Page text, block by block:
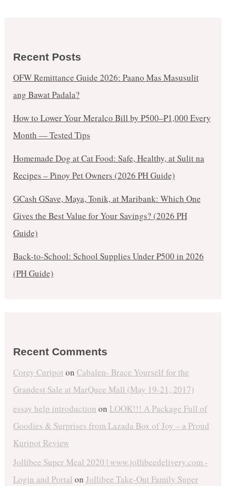
Recent Posts
OFW Remittance Guide 2026: Paano Mas Masusulit
ang Bawat Padala?
How to Lower Your Meralco Bill by ₱500–₱1,000 Every
Month — Tested Tips
Homemade Dog at Cat Food: Safe, Healthy, at Sulit na
Recipes – Pinoy Pet Owners (2026 PH Guide)
GCash GSave, Maya, Tonik, at Maribank: Which One
Gives the Best Value for Your Savings? (2026 PH
Guide)
Back-to-School: School Supplies Under ₱500 in 2026
(PH Guide)
Recent Comments
Corey Curipot on Cabalen- Brace Yourself for the
Grandest Sale at MarQuee Mall (May 19-21, 2017)
essay help introduction on LOOK!!! A Package Full of
Goodies & Surprises from Lazada Box of Joy – a Proud
Kuripot Review
Jollibee Super Meal 2020 | www.jollibeedelivery.com -
Login and Portal on Jollibee Take-Out Family Super